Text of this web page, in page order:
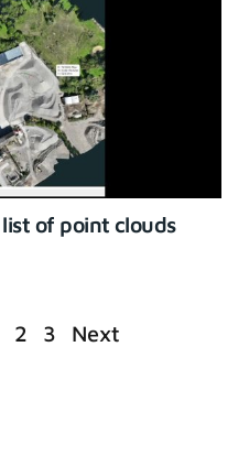
of point clouds
2 3 Next